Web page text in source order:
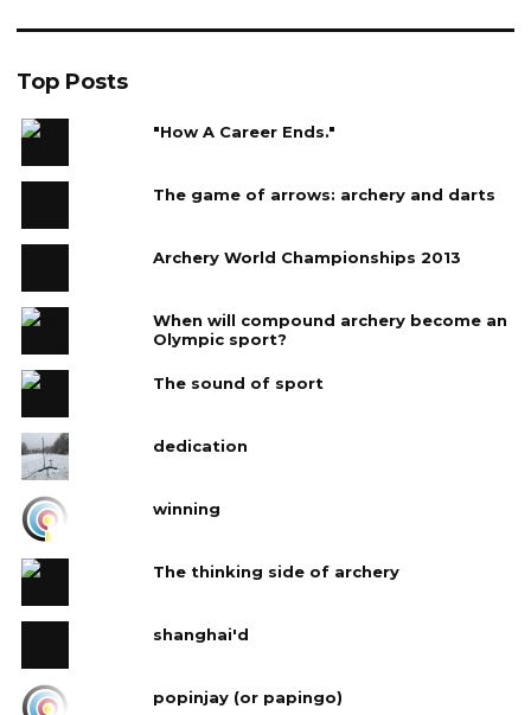
Top Posts
"How A Career Ends."
The game of arrows: archery and darts
Archery World Championships 2013
When will compound archery become an
Olympic sport?
The sound of sport
dedication
winning
The thinking side of archery
shanghai'd
popinjay (or papingo)